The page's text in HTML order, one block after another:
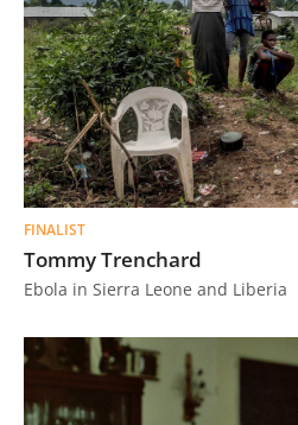
FINALIST
Tommy Trenchard
Ebola in Sierra Leone and Liberia